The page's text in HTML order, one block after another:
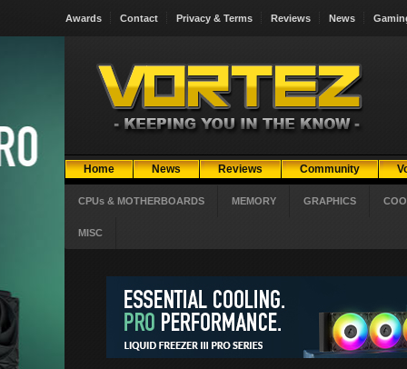
Awards Contact Privacy & Terms Reviews News
Home News Reviews Community
CPUs & MOTHERBOARDS MEMORY GRAPHICS
MISC